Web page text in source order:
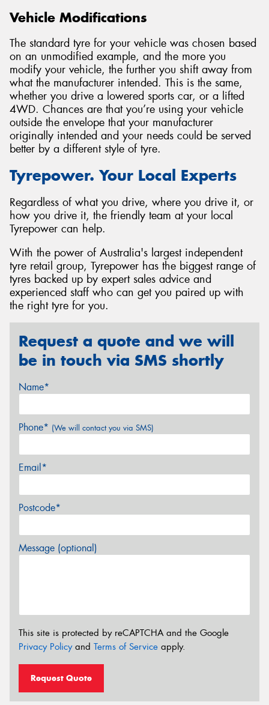
Vehicle Modifications
The standard tyre for your vehicle was chosen based
on an unmodified example, and the more you
modify your vehicle, the further you shift away from
what the manufacturer intended. This is the same,
whether you drive a lowered sports car, or a lifted
4WD. Chances are that you’re using your vehicle
outside the envelope that your manufacturer
originally intended and your needs could be served
better by a different style of tyre.
Tyrepower. Your Local Experts
Regardless of what you drive, where you drive it, or
how you drive it, the friendly team at your local
Tyrepower can help.
With the power of Australia's largest independent
tyre retail group, Tyrepower has the biggest range of
tyres backed up by expert sales advice and
experienced staff who can get you paired up with
the right tyre for you.
Request a quote and we will
be in touch via SMS shortly
Name*
Phone* (We will contact you via SMS)
Email*
Postcode*
Message (optional)
This site is protected by reCAPTCHA and the Google
Privacy Policyand Terms of Service apply.
Request Quote